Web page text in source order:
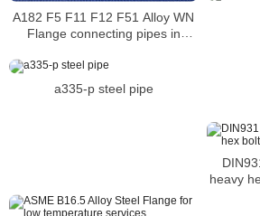
A182 F5 F11 F12 F51 Alloy WN
Flange connecting pipes in
a335-p steel pipe
heavy